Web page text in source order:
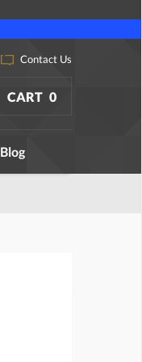
Contact Us
CART 0
Blog